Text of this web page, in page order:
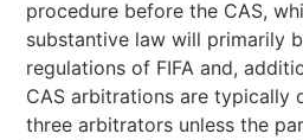
procedure before the CAS,
substantive law will primarily
regulations of FIFA and,
CAS arbitrations are typically
three arbitrators unless the